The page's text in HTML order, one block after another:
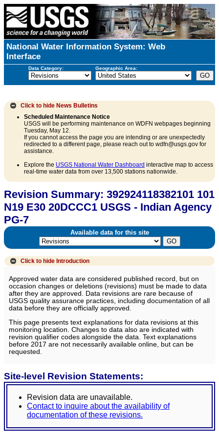
National Water Information System: Web
Interface
Data Category: Geographic Area:
Click to hide News Bulletins
Scheduled Maintenance Notice
USGS will be performing maintenance on WDFN webpages beginning
Tuesday, May 12.
If you cannot access the page you are intending or are unexpectedly
redirected to a different page, please reach out to wdfn@usgs.gov for
assistance.
Explore the USGS National Water Dashboard interactive map to access
real-time water data from over 13,500 stations nationwide.
Revision Summary: 392924118382101 101
N19 E30 20DCCC1 USGS - Indian Agency
PG-7
Available data for this site
Click to hide Introduction
Approved water data are considered published record, but on
occasion changes or deletions (revisions) must be made to data
after they are approved. Data revisions are rare because of
USGS quality assurance practices, including documentation of all
data before they are officially approved.
This page presents text explanations for data revisions at this
monitoring location. Changes to data also are indicated with
revision qualifier codes alongside the data. Text explanations
before 2017 are not necessarily available online, but can be
requested.
Site-level Revision Statements:
Revision data are unavailable.
Contact to inquire about the availability of
documentation of these revisions.